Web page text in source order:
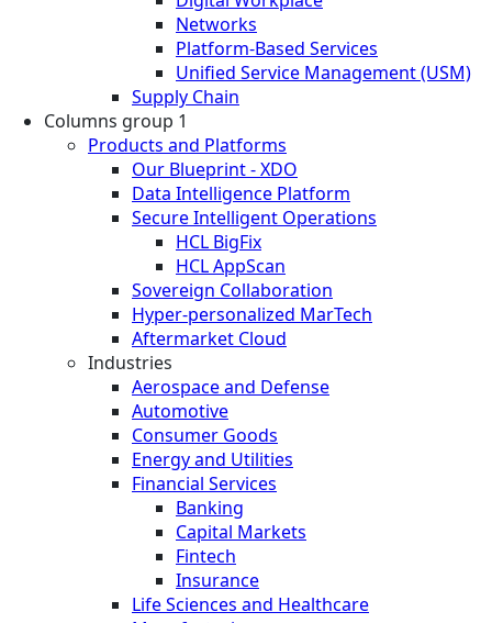
Networks
Platform-Based Services
Unified Service Management (USM)
Supply Chain
Columns group 1
Products and Platforms
Our Blueprint - XDO
Data Intelligence Platform
Secure Intelligent Operations
HCL BigFix
HCL AppScan
Sovereign Collaboration
Hyper-personalized MarTech
Aftermarket Cloud
Industries
Aerospace and Defense
Automotive
Consumer Goods
Energy and Utilities
Financial Services
Banking
Capital Markets
Fintech
Insurance
Life Sciences and Healthcare